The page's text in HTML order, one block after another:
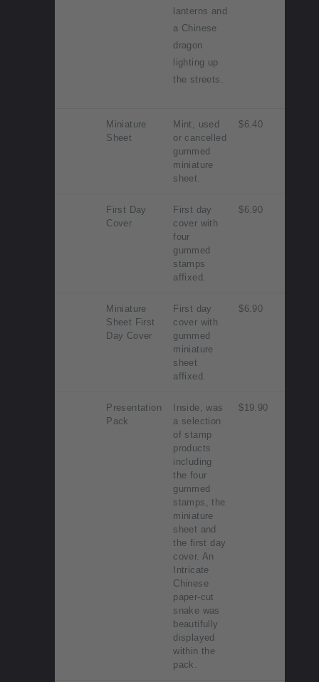
lanterns and
a Chinese
dragon
lighting up
the streets.
Miniature
Sheet
Mint, used
or cancelled
gummed
miniature
sheet.
$6.40
First Day
Cover
First day
cover with
four
gummed
stamps
affixed.
$6.90
Miniature
Sheet First
Day Cover
First day
cover with
gummed
miniature
sheet
affixed.
$6.90
Presentation
Pack
Inside, was
a selection
of stamp
products
including
the four
gummed
stamps, the
miniature
sheet and
the first day
cover. An
Intricate
Chinese
paper-cut
snake was
beautifully
displayed
within the
pack.
$19.90